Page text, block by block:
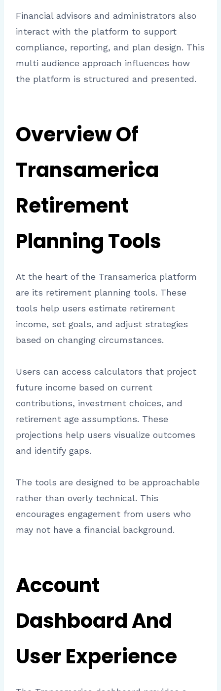
Financial advisors and administrators also
interact with the platform to support
compliance, reporting, and plan design. This
multi audience approach influences how
the platform is structured and presented.
Overview Of
Transamerica
Retirement
Planning Tools
At the heart of the Transamerica platform
are its retirement planning tools. These
tools help users estimate retirement
income, set goals, and adjust strategies
based on changing circumstances.
Users can access calculators that project
future income based on current
contributions, investment choices, and
retirement age assumptions. These
projections help users visualize outcomes
and identify gaps.
The tools are designed to be approachable
rather than overly technical. This
encourages engagement from users who
may not have a financial background.
Account
Dashboard And
User Experience